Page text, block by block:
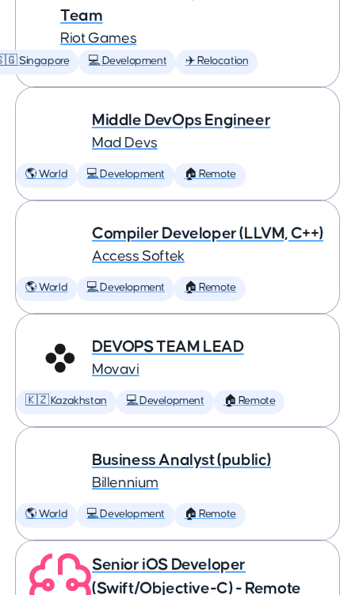
Team
Riot Games
Singapore 💻 Development ✈️ Relocation
Middle DevOps Engineer
Mad Devs
🌎 World 💻 Development 🏠 Remote
Compiler Developer (LLVM, C++)
Access Softek
🌎 World 💻 Development 🏠 Remote
DEVOPS TEAM LEAD
Movavi
🇰🇿 Kazakhstan 💻 Development 🏠 Remote
Business Analyst (public)
Billennium
🌎 World 💻 Development 🏠 Remote
Senior iOS Developer
(Swift/Objective-C) - Remote